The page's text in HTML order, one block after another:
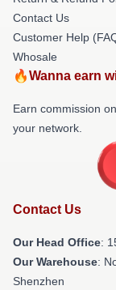
Contact Us
Customer Help
Whosale
🔥Wanna earn
Earn commission
your network.
Contact Us
Our Head Office:
Our Warehouse:
Shenzhen